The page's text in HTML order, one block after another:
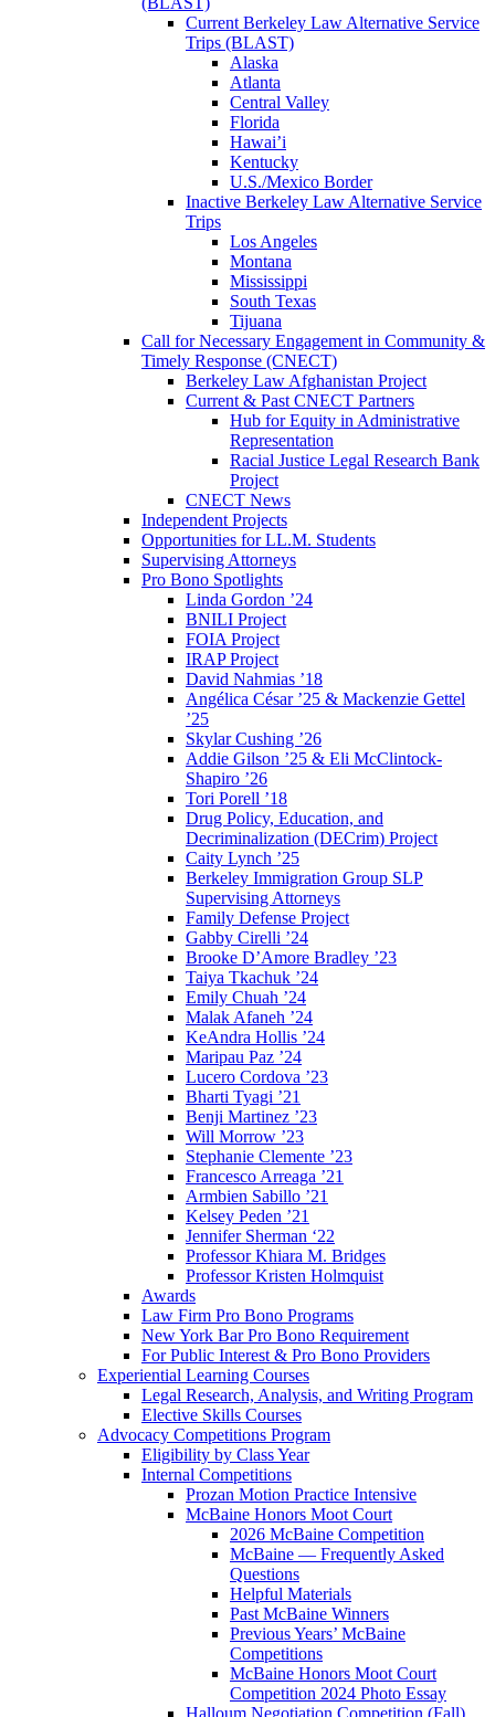
Current Berkeley Law Alternative Service
Trips (BLAST)
Alaska
Atlanta
Central Valley
Florida
Hawai’i
Kentucky
U.S./Mexico Border
Inactive Berkeley Law Alternative Service
Trips
Los Angeles
Montana
Mississippi
South Texas
Tijuana
Call for Necessary Engagement in Community &
Timely Response (CNECT)
Berkeley Law Afghanistan Project
Current & Past CNECT Partners
Hub for Equity in Administrative
Representation
Racial Justice Legal Research Bank
Project
CNECT News
Independent Projects
Opportunities for LL.M. Students
Supervising Attorneys
Pro Bono Spotlights
Linda Gordon ’24
BNILI Project
FOIA Project
IRAP Project
David Nahmias ’18
Angélica César ’25 & Mackenzie Gettel
’25
Skylar Cushing ’26
Addie Gilson ’25 & Eli McClintock-
Shapiro ’26
Tori Porell ’18
Drug Policy, Education, and
Decriminalization (DECrim) Project
Caity Lynch ’25
Berkeley Immigration Group SLP
Supervising Attorneys
Family Defense Project
Gabby Cirelli ’24
Brooke D’Amore Bradley ’23
Taiya Tkachuk ’24
Emily Chuah ’24
Malak Afaneh ’24
KeAndra Hollis ’24
Maripau Paz ’24
Lucero Cordova ’23
Bharti Tyagi ’21
Benji Martinez ’23
Will Morrow ’23
Stephanie Clemente ’23
Francesco Arreaga ’21
Armbien Sabillo ’21
Kelsey Peden ’21
Jennifer Sherman ‘22
Professor Khiara M. Bridges
Professor Kristen Holmquist
Awards
Law Firm Pro Bono Programs
New York Bar Pro Bono Requirement
For Public Interest & Pro Bono Providers
Experiential Learning Courses
Legal Research, Analysis, and Writing Program
Elective Skills Courses
Advocacy Competitions Program
Eligibility by Class Year
Internal Competitions
Prozan Motion Practice Intensive
McBaine Honors Moot Court
2026 McBaine Competition
McBaine — Frequently Asked
Questions
Helpful Materials
Past McBaine Winners
Previous Years’ McBaine
Competitions
McBaine Honors Moot Court
Competition 2024 Photo Essay